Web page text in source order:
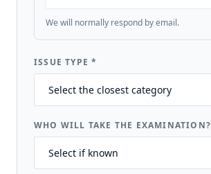
We will normally respond by email.
ISSUE TYPE*
WHO WILL TAKE THE EXAMINATION?